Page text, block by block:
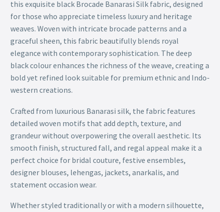
this exquisite black Brocade Banarasi Silk fabric, designed
for those who appreciate timeless luxury and heritage
weaves. Woven with intricate brocade patterns and a
graceful sheen, this fabric beautifully blends royal
elegance with contemporary sophistication. The deep
black colour enhances the richness of the weave, creating a
bold yet refined look suitable for premium ethnic and Indo-
western creations.
Crafted from luxurious Banarasi silk, the fabric features
detailed woven motifs that add depth, texture, and
grandeur without overpowering the overall aesthetic. Its
smooth finish, structured fall, and regal appeal make it a
perfect choice for bridal couture, festive ensembles,
designer blouses, lehengas, jackets, anarkalis, and
statement occasion wear.
Whether styled traditionally or with a modern silhouette,